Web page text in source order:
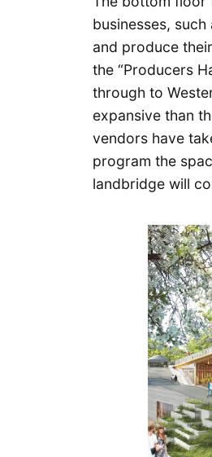
businesses,
and produce
the “Producers
through to
expansive than
vendors have
program the
landbridge will